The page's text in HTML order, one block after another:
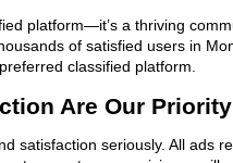
platform—it’s a thriving
of satisfied users in
classified platform.
Are Our Priority
satisfaction seriously. All ads